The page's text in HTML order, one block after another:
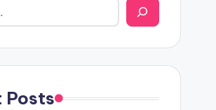
Posts